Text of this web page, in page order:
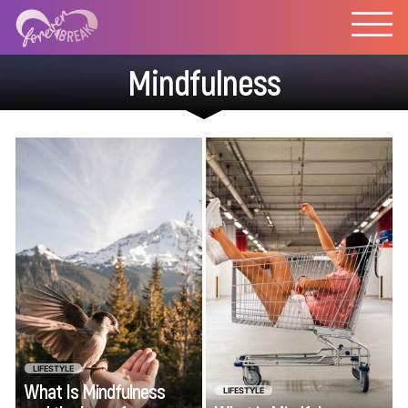
Mindfulness
LIFESTYLE
What Is Mindfulness
have been explored
in Western culture
for decades. But in
recent years the
practice of these
two concepts has
shifted from their
mystical roots to a
LIFESTYLE
Deciding how to
spend your hard-
earned money
wisely can be
intimidating. Regret
lurks around every
financial choice.
Thankfully, mindful
spending is a one-
two punch, easing
spending stress